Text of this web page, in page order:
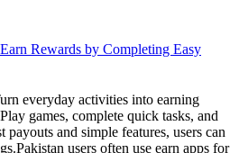
Rewards by Completing Easy
everyday activities into earning
games, complete quick tasks, and
payouts and simple features, users can
users often use earn apps for